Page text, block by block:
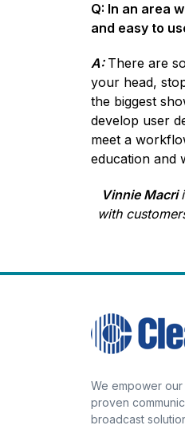
Q: In an area
and easy to
A: There are
your head,
the biggest
develop user
meet a
education and
Vinnie Macri
with
We empower
proven
broadcast